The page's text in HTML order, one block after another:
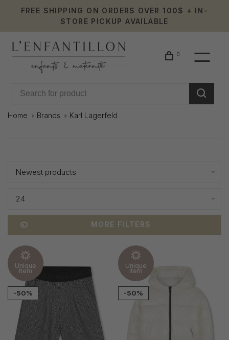
FREE SHIPPING ON ORDERS OVER 100$ + IN-
STORE PICKUP AVAILABLE
0
Home Brands Karl Lagerfeld
Lagerfeld
Newest products
24
MORE FILTERS
Unique
item
-50%
Unique
item
-50%